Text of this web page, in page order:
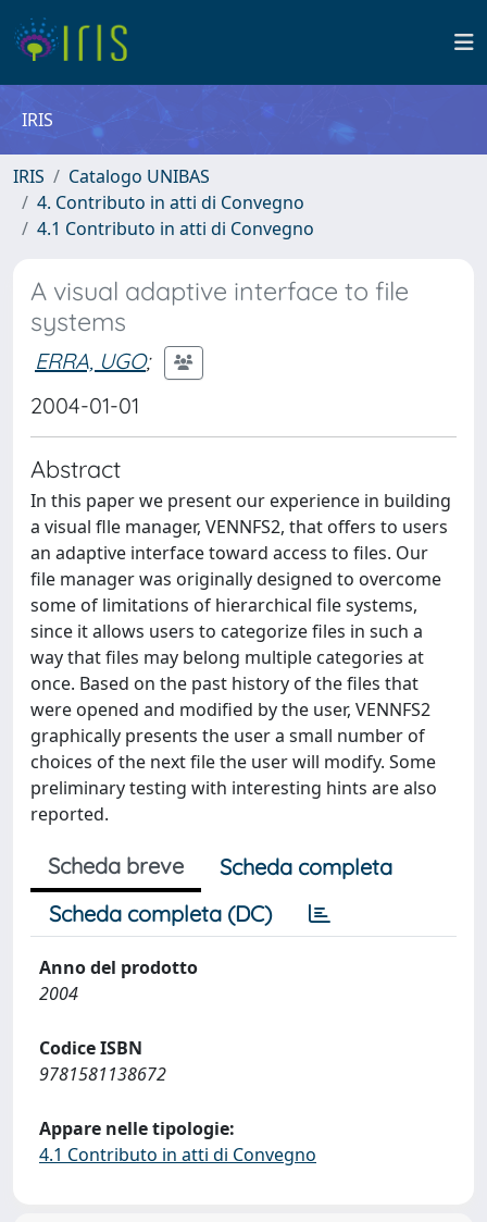
IRIS
IRIS
Catalogo UNIBAS
4. Contributo in atti di Convegno
4.1 Contributo in atti di Convegno
A visual adaptive interface to file
systems
ERRA, UGO;
2004-01-01
Abstract
In this paper we present our experience in building
a visual flle manager, VENNFS2, that offers to users
an adaptive interface toward access to files. Our
file manager was originally designed to overcome
some of limitations of hierarchical file systems,
since it allows users to categorize files in such a
way that files may belong multiple categories at
once. Based on the past history of the files that
were opened and modified by the user, VENNFS2
graphically presents the user a small number of
choices of the next file the user will modify. Some
preliminary testing with interesting hints are also
reported.
Scheda breve
Scheda completa
Scheda completa (DC)
Anno del prodotto
2004
Codice ISBN
9781581138672
Appare nelle tipologie:
4.1 Contributo in atti di Convegno